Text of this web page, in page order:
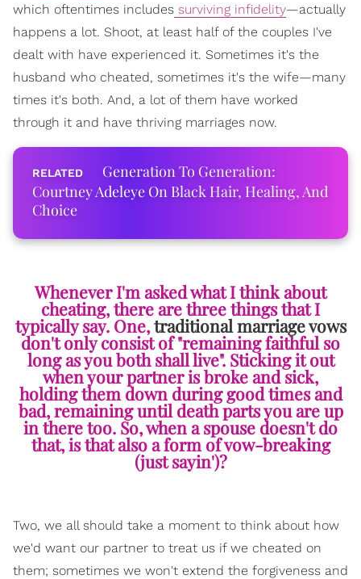
which oftentimes includes surviving infidelity—actually
happens a lot. Shoot, at least half of the couples I've
dealt with have experienced it. Sometimes it's the
husband who cheated, sometimes it's the wife—many
times it's both. And, a lot of them have worked
through it and have thriving marriages now.
Generation To Generation:
Courtney Adeleye On Black Hair, Healing, And
Choice
Whenever I'm asked what I think about
cheating, there are three things that I
typically say. One,traditional marriage vows
don't only consist of "remaining faithful so
long as you both shall live". Sticking it out
when your partner is broke and sick,
holding them down during good times and
bad, remaining until death parts you are up
in there too. So, when a spouse doesn't do
that, is that also a form of vow-breaking
(just sayin')?
Two, we all should take a moment to think about how
we'd want our partner to treat us if we cheated on
them; sometimes we won't extend the forgiveness and